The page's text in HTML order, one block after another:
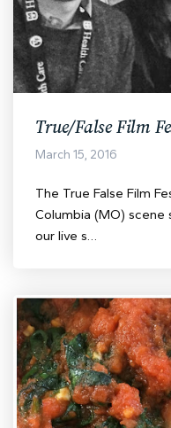
True/False Film
March 15, 2016
The True False Film
Columbia (MO)
our live s…